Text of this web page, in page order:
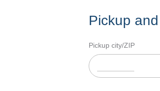
Pickup
Pickup city/ZIP